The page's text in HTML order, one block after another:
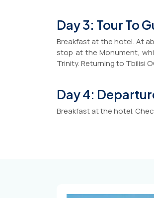
Day 3: Tour To
Breakfast at the hotel. At
stop at the Monument,
Trinity. Returning to Tbilisi
Day 4:
Breakfast at the hotel.